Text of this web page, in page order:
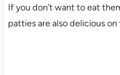
If you don’t want to eat
patties are also delicious on